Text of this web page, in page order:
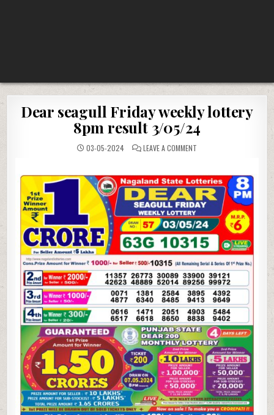
Dear seagull Friday weekly lottery
8pm result 3/05/24
03-05-2024 LEAVE A COMMENT
WEEKLY
LOTTERY
8PM
RESULT
3/05/24